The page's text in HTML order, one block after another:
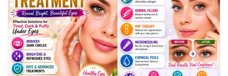
📖 Read the full article here:
https://tophealthcoach.blog/dark-circle-treatment-los-angeles/
💬 Have you tried any dark circle treatments? Share your